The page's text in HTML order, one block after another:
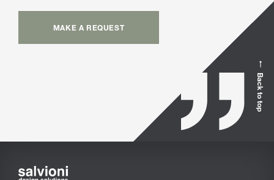
MAKE A REQUEST
Back to top